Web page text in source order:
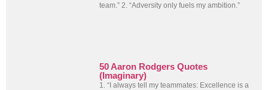
team.” 2. “Adversity only fuels my ambition.”
50 Aaron Rodgers Quotes
(Imaginary)
1. “I always tell my teammates: Excellence is a